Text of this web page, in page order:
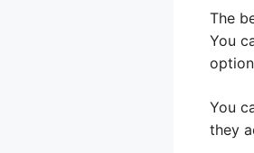
The
You
You
they